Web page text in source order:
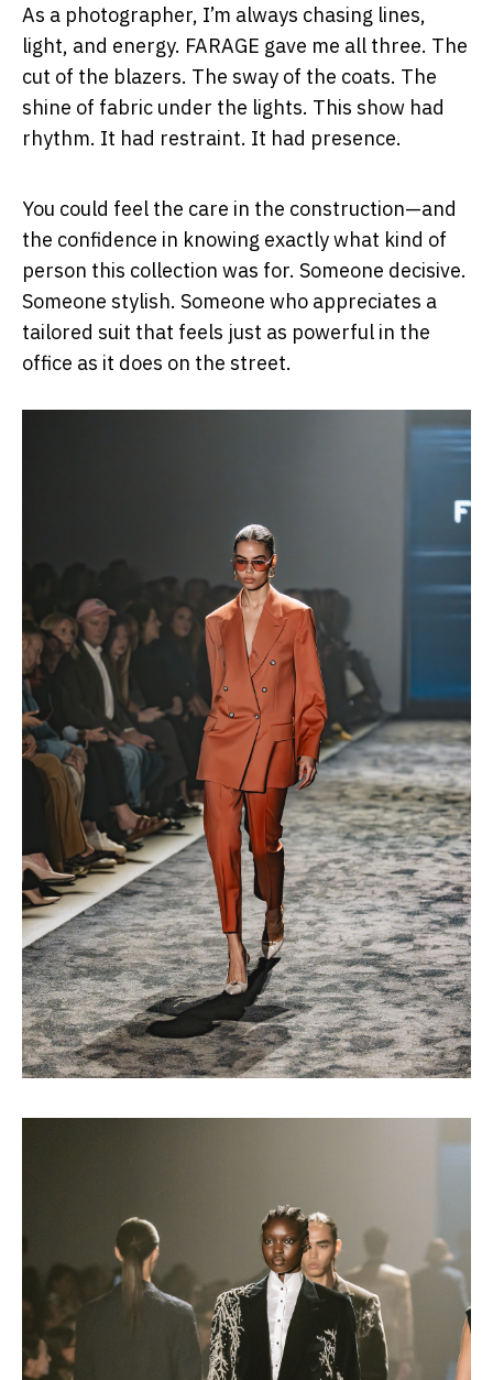
As a photographer, I’m always chasing lines,
light, and energy. FARAGE gave me all three. The
cut of the blazers. The sway of the coats. The
shine of fabric under the lights. This show had
rhythm. It had restraint. It had presence.
You could feel the care in the construction—and
the confidence in knowing exactly what kind of
person this collection was for. Someone decisive.
Someone stylish. Someone who appreciates a
tailored suit that feels just as powerful in the
office as it does on the street.